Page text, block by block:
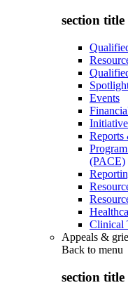
section title
Events
Reports
(PACE)
Clinical
Appeals &
Back to menu
section title